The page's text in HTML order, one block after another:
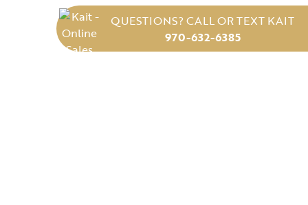
QUESTIONS? CALL OR TEXT KAIT
970-632-6385